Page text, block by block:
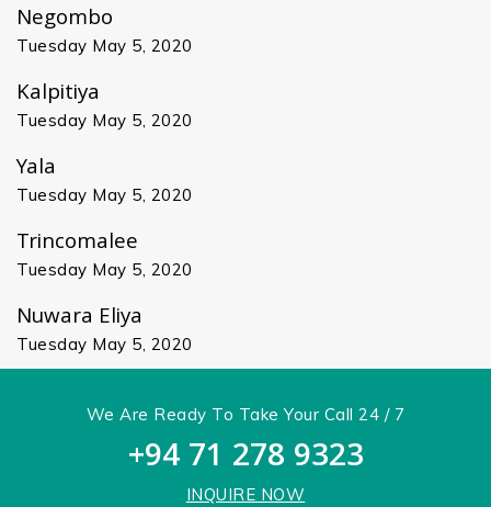
Negombo
Tuesday May 5, 2020
Kalpitiya
Tuesday May 5, 2020
Yala
Tuesday May 5, 2020
Trincomalee
Tuesday May 5, 2020
Nuwara Eliya
Tuesday May 5, 2020
We Are Ready To Take Your Call 24 / 7
+94 71 278 9323
INQUIRE NOW